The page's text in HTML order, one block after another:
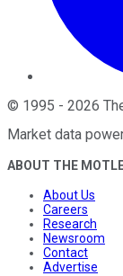
© 1995 - 2026
Market data
ABOUT THE
About Us
Careers
Research
Newsroom
Contact
Advertise